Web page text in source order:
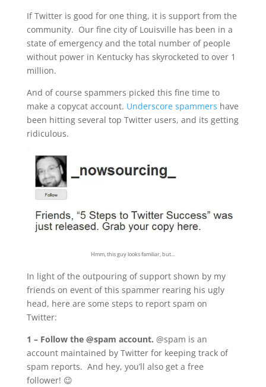
If Twitter is good for one thing, it is support from the
community. Our fine city of Louisville has been in a
state of emergency and the total number of people
without power in Kentucky has skyrocketed to over 1
million.
And of course spammers picked this fine time to
make a copycat account. Underscore spammers have
been hitting several top Twitter users, and its getting
ridiculous.
Hmm, this guy looks familiar, but…
In light of the outpouring of support shown by my
friends on event of this spammer rearing his ugly
head, here are some steps to report spam on
Twitter:
1 – Follow the @spam account. @spam is an
account maintained by Twitter for keeping track of
spam reports. And hey, you’ll also get a free
follower! 😉